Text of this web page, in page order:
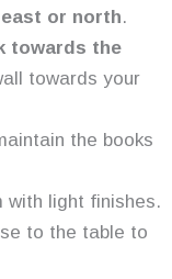
or north.
towards the
towards your
the books
with light finishes.
to the table to